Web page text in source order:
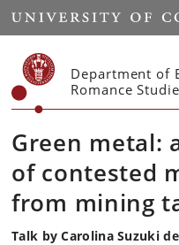
Start
Department of
Romance
Green metal:
of contested
from mining
Talk by Carolina Suzuki